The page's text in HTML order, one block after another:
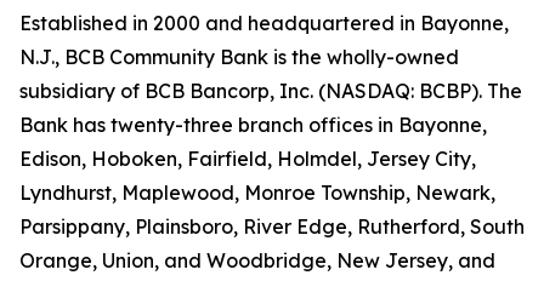
Established in 2000 and headquartered in Bayonne,
N.J., BCB Community Bank is the wholly-owned
subsidiary of BCB Bancorp, Inc. (NASDAQ: BCBP). The
Bank has twenty-three branch offices in Bayonne,
Edison, Hoboken, Fairfield, Holmdel, Jersey City,
Lyndhurst, Maplewood, Monroe Township, Newark,
Parsippany, Plainsboro, River Edge, Rutherford, South
Orange, Union, and Woodbridge, New Jersey, and